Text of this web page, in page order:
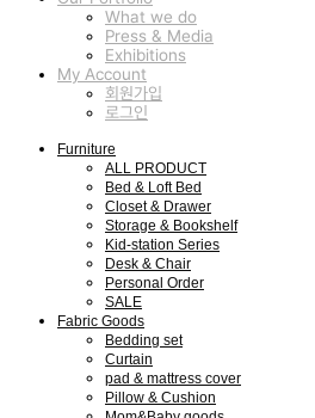
What we do
Press & Media
Exhibitions
My Account
회원가입
로그인
Furniture
ALL PRODUCT
Bed & Loft Bed
Closet & Drawer
Storage & Bookshelf
Kid-station Series
Desk & Chair
Personal Order
SALE
Fabric Goods
Bedding set
Curtain
pad & mattress cover
Pillow & Cushion